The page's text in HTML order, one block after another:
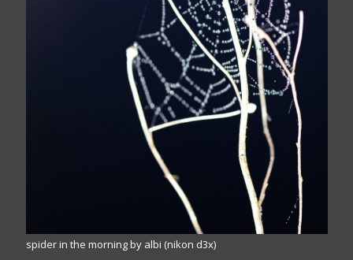
spider in the morning by albi (nikon d3x)